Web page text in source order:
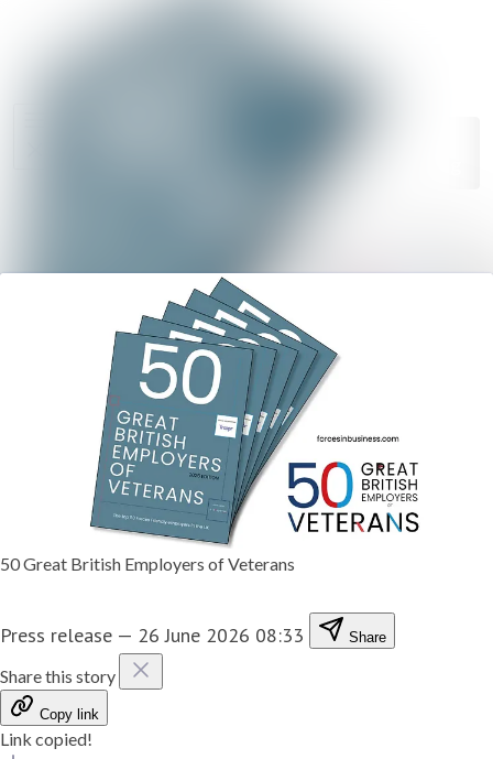
News
50 Great British Employers of Veterans
Press release — 26 June 2026 08:33 Share
Share this story
Copy link
Link copied!